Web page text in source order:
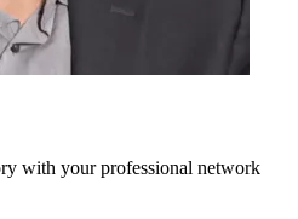
with your professional network